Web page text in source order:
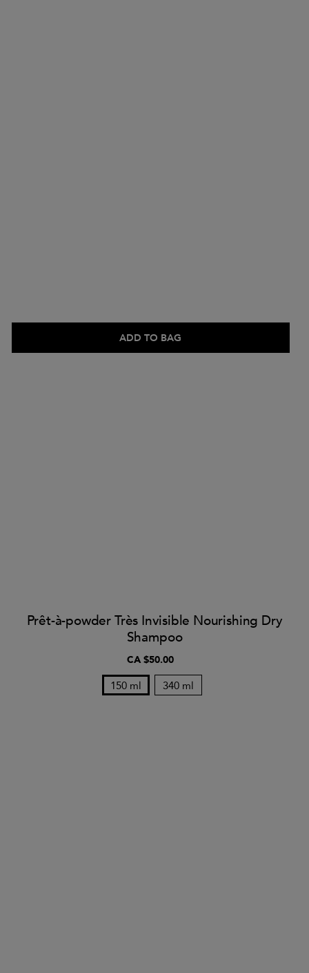
ADD TO BAG
Prêt-à-powder Très Invisible Nourishing Dry
Shampoo
CA $50.00
150 ml 340 ml